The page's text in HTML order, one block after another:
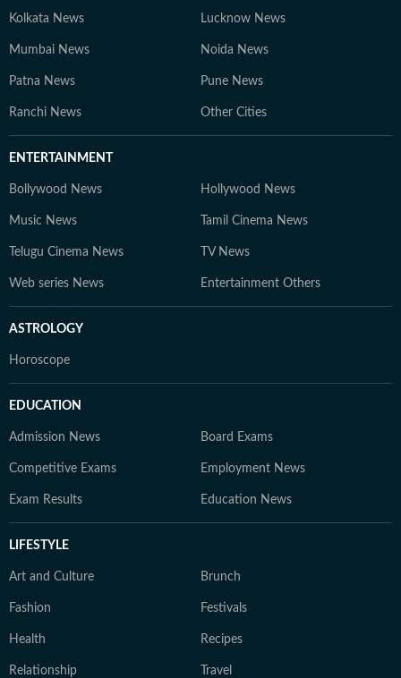
Kolkata News Lucknow News
Mumbai News Noida News
Patna News Pune News
Ranchi News Other Cities
ENTERTAINMENT
Bollywood News Hollywood News
Music News Tamil Cinema News
Telugu Cinema News TV News
Web series News Entertainment Others
ASTROLOGY
Horoscope
EDUCATION
Admission News Board Exams
Competitive Exams Employment News
Exam Results Education News
LIFESTYLE
Art and Culture Brunch
Fashion Festivals
Health Recipes
Relationship Travel